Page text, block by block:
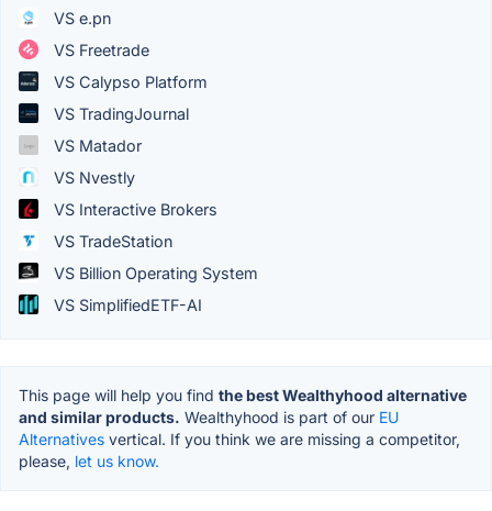
VS e.pn
VS Freetrade
VS Calypso Platform
VS TradingJournal
VS Matador
VS Nvestly
VS Interactive Brokers
VS TradeStation
VS Billion Operating System
VS SimplifiedETF-AI
This page will help you find the best Wealthyhood alternative
and similar products. Wealthyhood is part of our EU
Alternatives vertical. If you think we are missing a competitor,
please, let us know.